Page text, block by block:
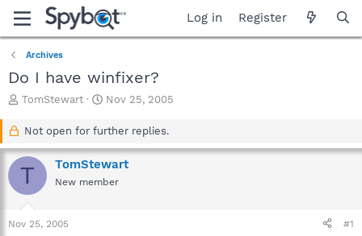
Log in Register
Archives
Do I have winfixer?
T
a
d
s
r
TomStewart
S
a
t
d
a
Nov 25, 2005
Not open for further replies.
T TomStewart
New member
Nov 25, 2005 #1